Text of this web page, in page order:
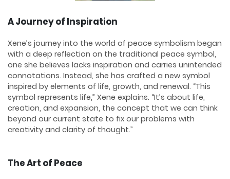
A Journey of Inspiration
Xene’s journey into the world of peace symbolism began
with a deep reflection on the traditional peace symbol,
one she believes lacks inspiration and carries unintended
connotations. Instead, she has crafted a new symbol
inspired by elements of life, growth, and renewal. “This
symbol represents life,” Xene explains. “It’s about life,
creation, and expansion, the concept that we can think
beyond our current state to fix our problems with
creativity and clarity of thought.”
The Art of Peace